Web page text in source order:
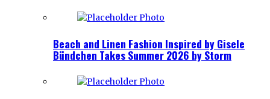
Beach and Linen Fashion Inspired by Gisele
Bündchen Takes Summer 2026 by Storm